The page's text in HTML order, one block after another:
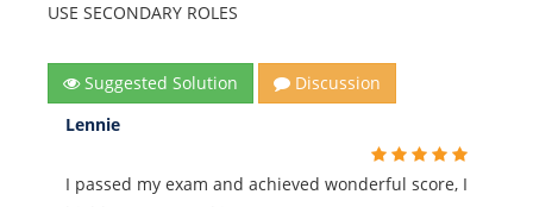
USE SECONDARY ROLES
Suggested Solution
Discussion
Lennie
I passed my exam and achieved wonderful score, I